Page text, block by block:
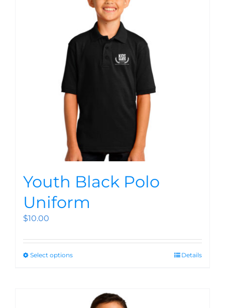
Youth Black Polo
Uniform
$10.00
Select options Details